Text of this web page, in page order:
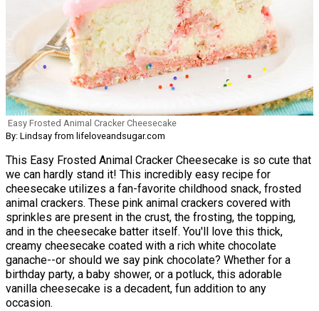
Easy Frosted Animal Cracker Cheesecake
By: Lindsay from lifeloveandsugar.com
This Easy Frosted Animal Cracker Cheesecake is so cute that
we can hardly stand it! This incredibly easy recipe for
cheesecake utilizes a fan-favorite childhood snack, frosted
animal crackers. These pink animal crackers covered with
sprinkles are present in the crust, the frosting, the topping,
and in the cheesecake batter itself. You'll love this thick,
creamy cheesecake coated with a rich white chocolate
ganache--or should we say pink chocolate? Whether for a
birthday party, a baby shower, or a potluck, this adorable
vanilla cheesecake is a decadent, fun addition to any
occasion.